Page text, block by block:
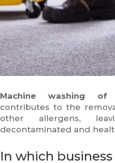
Machine washing of
contributes to the
other allergens,
decontaminated and
In which